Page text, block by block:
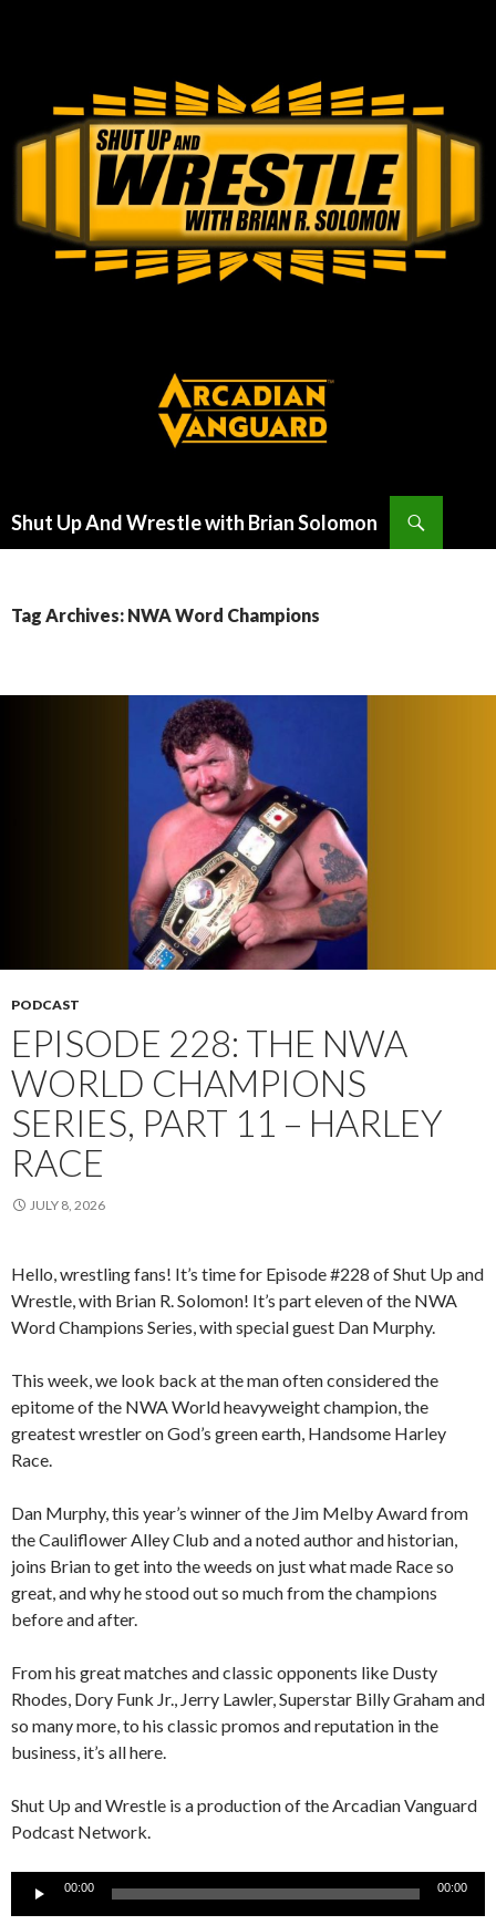
Shut Up And Wrestle with Brian Solomon
Tag Archives: NWA Word Champions
PODCAST
EPISODE 228: THE NWA
WORLD CHAMPIONS
SERIES, PART 11 – HARLEY
RACE
JULY 8, 2026
Hello, wrestling fans! It’s time for Episode #228 of Shut Up and
Wrestle, with Brian R. Solomon! It’s part eleven of the NWA
Word Champions Series, with special guest Dan Murphy.
This week, we look back at the man often considered the
epitome of the NWA World heavyweight champion, the
greatest wrestler on God’s green earth, Handsome Harley
Race.
Dan Murphy, this year’s winner of the Jim Melby Award from
the Cauliflower Alley Club and a noted author and historian,
joins Brian to get into the weeds on just what made Race so
great, and why he stood out so much from the champions
before and after.
From his great matches and classic opponents like Dusty
Rhodes, Dory Funk Jr., Jerry Lawler, Superstar Billy Graham and
so many more, to his classic promos and reputation in the
business, it’s all here.
Shut Up and Wrestle is a production of the Arcadian Vanguard
Podcast Network.
Audio
00:00 00:00